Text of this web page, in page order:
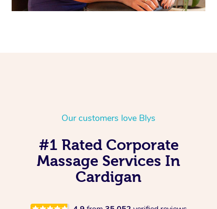
Our customers love Blys
#1 Rated Corporate
Massage Services In
Cardigan